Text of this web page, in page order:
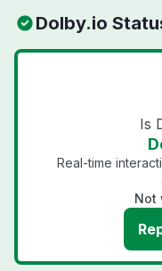
Dolby.io
Is
Real-time
Not